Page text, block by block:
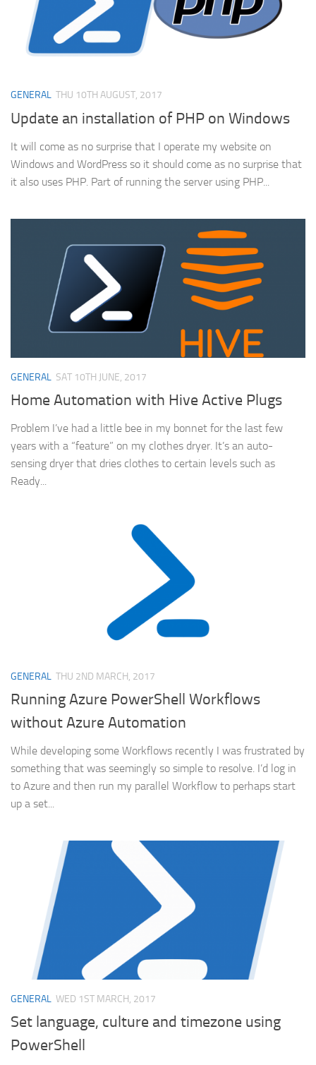
GENERAL THU 10TH AUGUST, 2017
Update an installation of PHP on Windows
It will come as no surprise that I operate my website on
Windows and WordPress so it should come as no surprise that
it also uses PHP. Part of running the server using PHP...
GENERAL SAT 10TH JUNE, 2017
Home Automation with Hive Active Plugs
Problem I’ve had a little bee in my bonnet for the last few
years with a “feature” on my clothes dryer. It’s an auto-
sensing dryer that dries clothes to certain levels such as
Ready...
GENERAL THU 2ND MARCH, 2017
Running Azure PowerShell Workflows
without Azure Automation
While developing some Workflows recently I was frustrated by
something that was seemingly so simple to resolve. I’d log in
to Azure and then run my parallel Workflow to perhaps start
up a set...
GENERAL WED 1ST MARCH, 2017
Set language, culture and timezone using
PowerShell